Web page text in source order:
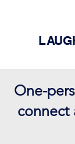
One-
connect